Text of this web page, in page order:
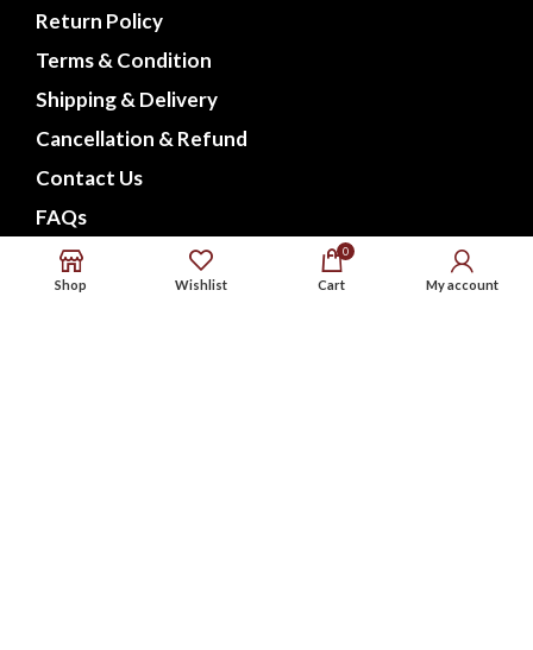
Return Policy
Terms & Condition
Shipping & Delivery
Cancellation & Refund
Contact Us
FAQs
CONNECT WITH US
Shop Wishlist
0
Cart My account